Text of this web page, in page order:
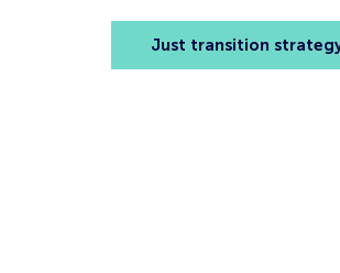
Just transition